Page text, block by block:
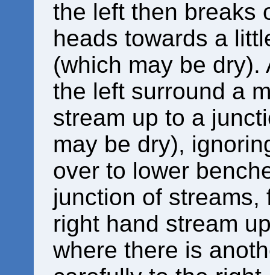
the left then breaks
heads towards a
(which may be dry).
the left surround a
stream up to a
may be dry),
over to lower
junction of
right hand stream
where there is